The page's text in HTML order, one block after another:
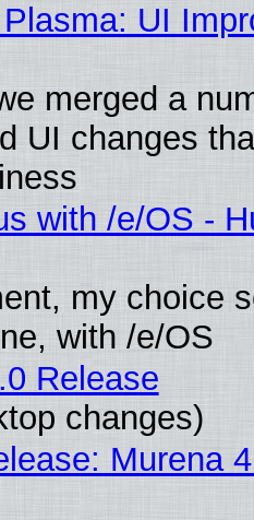
UI
merged a
UI changes
with /e/OS -
my choice
with /e/OS
Release
changes)
Murena